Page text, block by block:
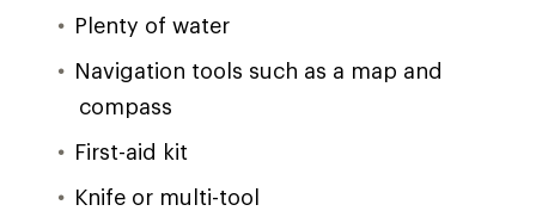
Plenty of water
Navigation tools such as a map and
compass
First-aid kit
Knife or multi-tool